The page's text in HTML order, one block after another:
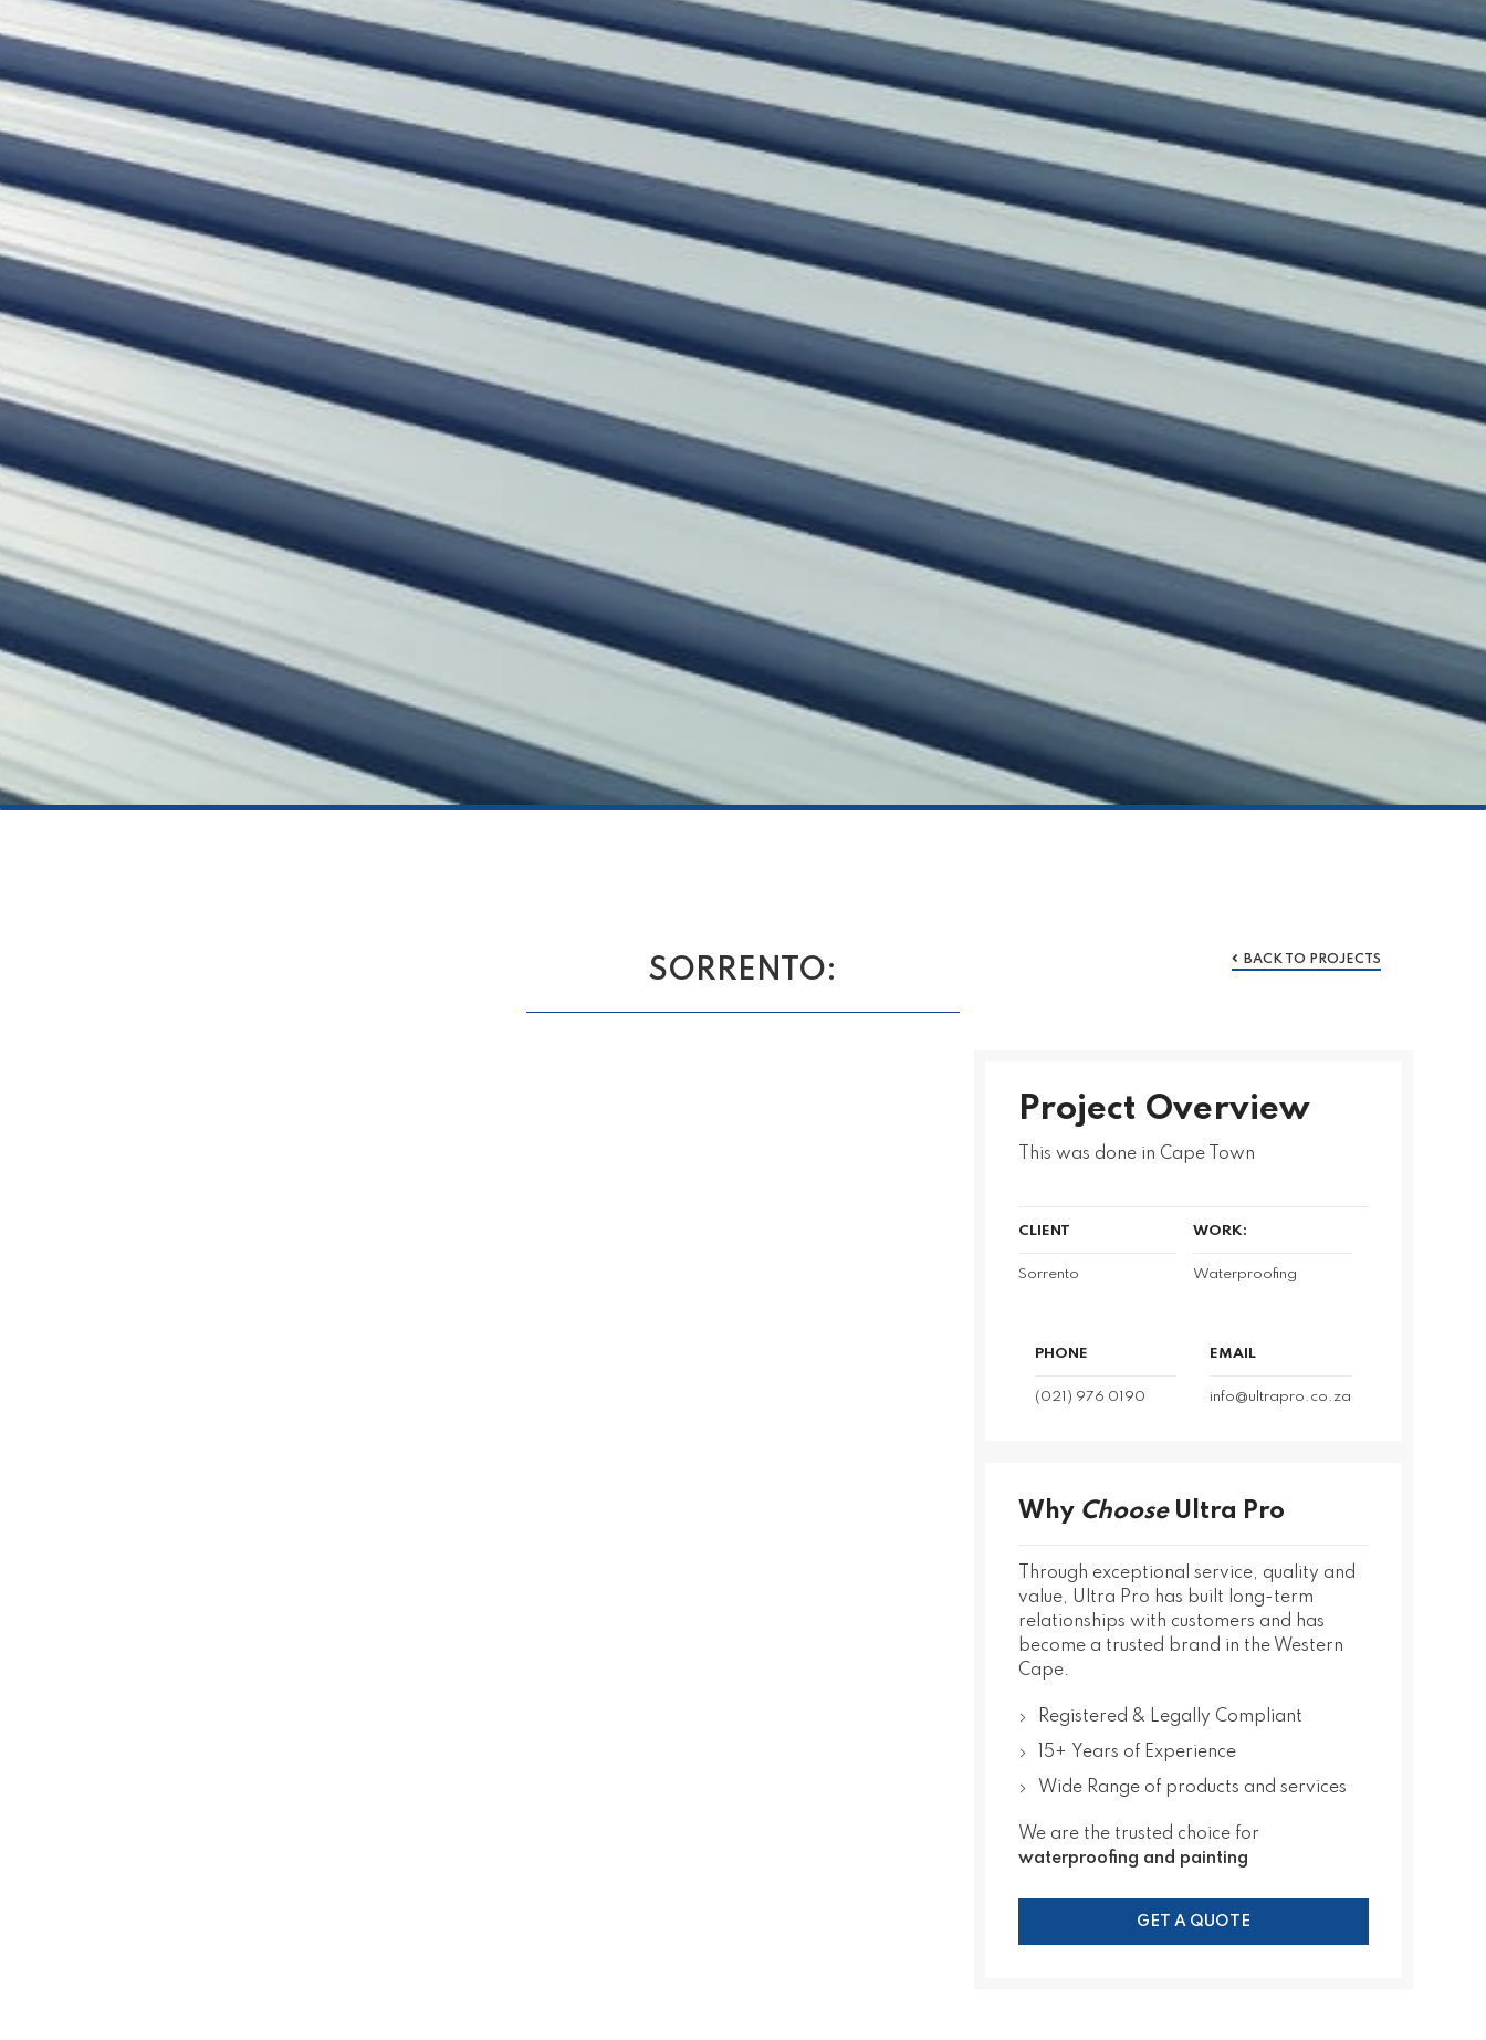
SORRENTO: BACK TO PROJECTS
Project Overview
This was done in Cape Town
CLIENT
Sorrento
WORK:
Waterproofing
PHONE
(021) 976 0190
EMAIL
info@ultrapro.co.za
Why ChooseUltra Pro
Through exceptional service, quality and
value, Ultra Pro has built long-term
relationships with customers and has
become a trusted brand in the Western
Cape.
Registered & Legally Compliant
15+ Years of Experience
Wide Range of products and services
We are the trusted choice for
waterproofing and painting
GET A QUOTE